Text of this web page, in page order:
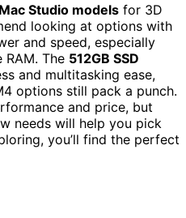
Studio models for 3D
looking at options with
and speed, especially
The 512GB SSD
and multitasking ease,
options still pack a punch.
and price, but
needs will help you pick
you’ll find the perfect